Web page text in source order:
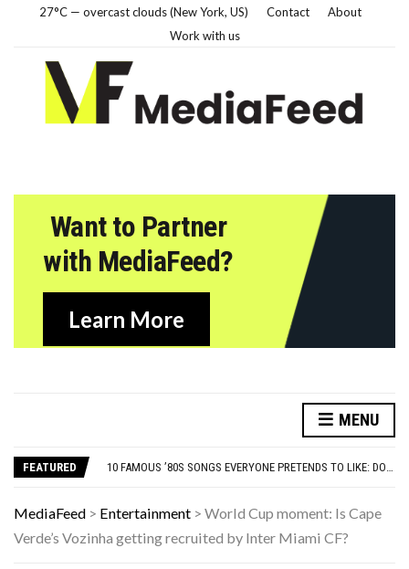
27°C — overcast clouds (New York, US) Contact
About
Work with us
Want to Partner
with MediaFeed?
Learn More
MENU
FEATURED
WEIRD THINGS DISCOVERED IN ORDINARY BACKYARDS
WEIRD THINGS DISCOVERED IN ORDINARY BACKYARDS
MediaFeed > Entertainment > World Cup moment: Is Cape
Verde’s Vozinha getting recruited by Inter Miami CF?